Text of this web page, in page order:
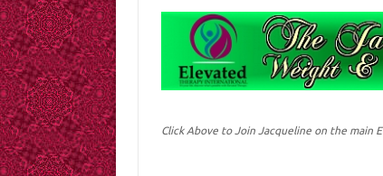
Click Above to Join Jacqueline on the main